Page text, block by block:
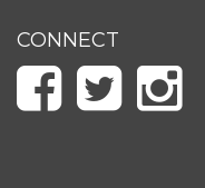
CONNECT